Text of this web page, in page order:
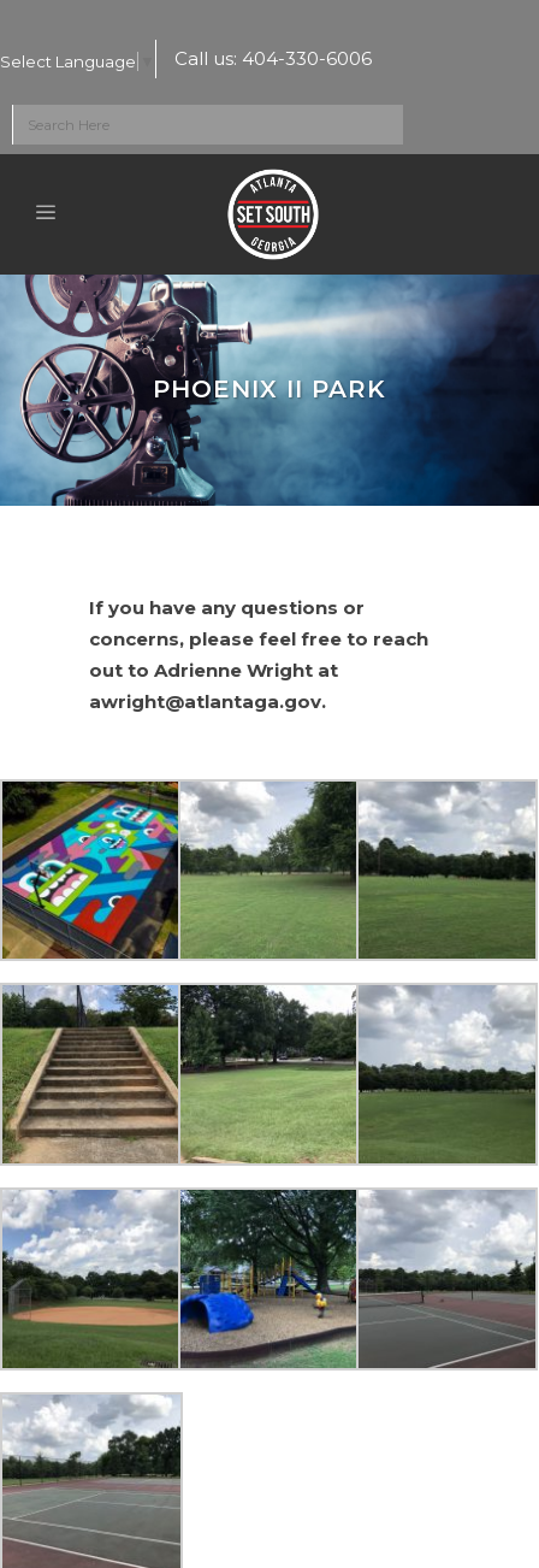
Select Language Call us: 404-330-6006
PHOENIX II PARK
If you have any questions or
concerns, please feel free to reach
out to Adrienne Wright at
awright@atlantaga.gov.